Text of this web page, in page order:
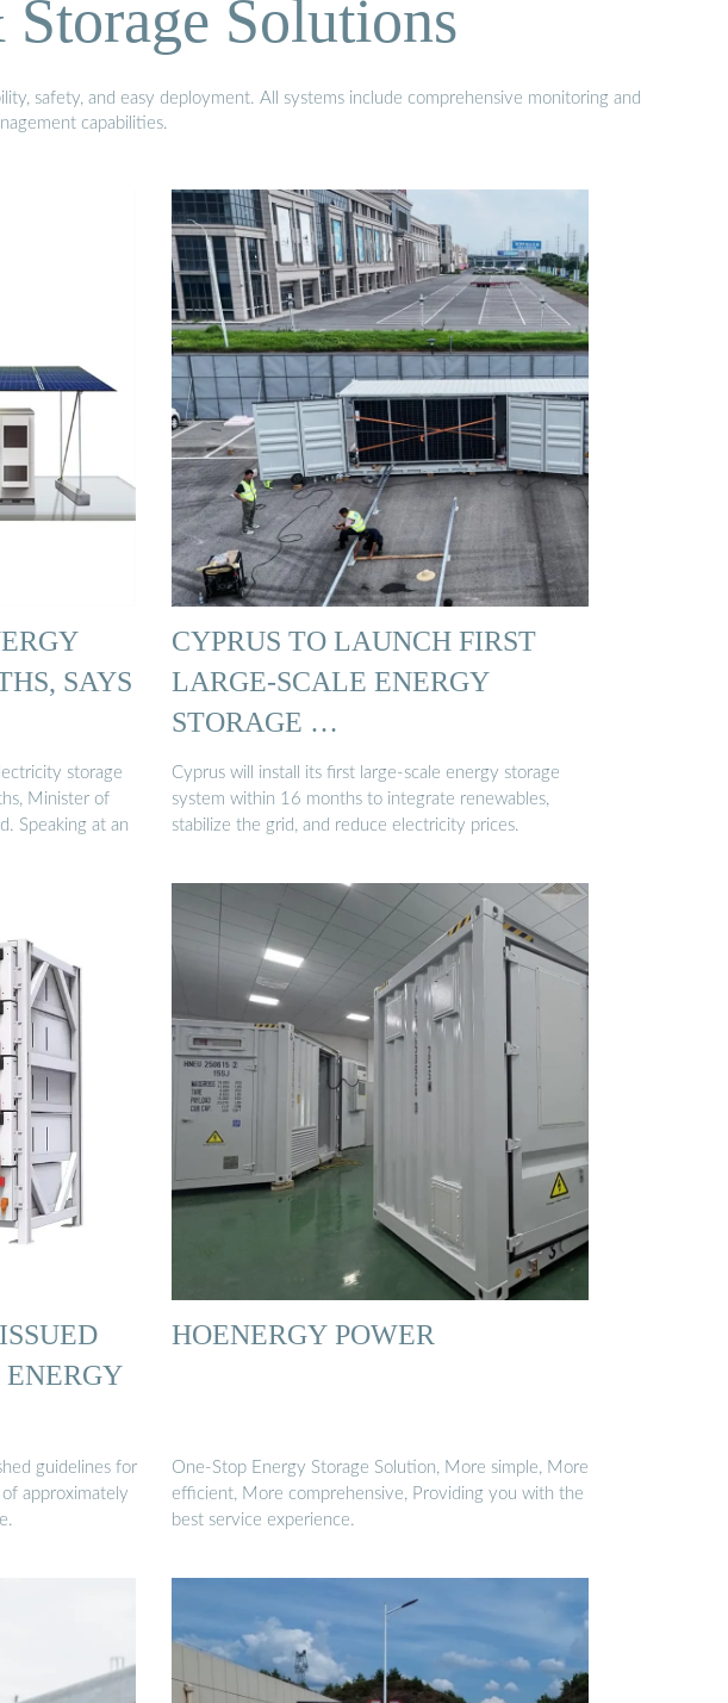
Solutions
safety, and easy deployment. All systems include comprehensive monitoring and
capabilities.
SAYS
storage
Minister of
Speaking at an
CYPRUS TO LAUNCH FIRST
LARGE-SCALE ENERGY
STORAGE …
Cyprus will install its first large-scale energy storage
system within 16 months to integrate renewables,
stabilize the grid, and reduce electricity prices.
guidelines for
approximately
HOENERGY POWER
One-Stop Energy Storage Solution, More simple, More
efficient, More comprehensive, Providing you with the
best service experience.